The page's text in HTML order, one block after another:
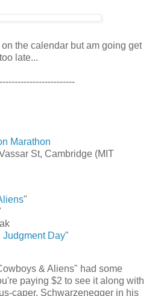
the calendar but am going get
late...
Marathon
St, Cambridge (MIT
"
Judgment Day"
& Aliens" had some
paying $2 to see it along with
caper, Schwarzenegger in his